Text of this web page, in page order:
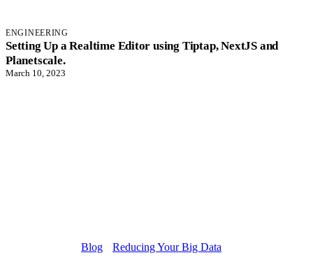
ENGINEERING
Setting Up a Realtime Editor using Tiptap, NextJS and
Planetscale.
March 10, 2023
Blog Reducing Your Big Data